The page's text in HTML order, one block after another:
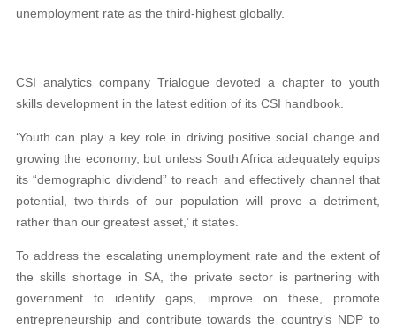
unemployment rate as the third-highest globally.
CSI analytics company Trialogue devoteda chapter to youth
skills development in the latest edition of its CSI handbook.
‘Youth can play a key role in driving positive social change and
growing the economy, but unless South Africa adequately equips
its “demographic dividend” to reach and effectively channel that
potential, two-thirds of our populationwill prove a detriment,
rather than our greatest asset,’ it states.
To address the escalating unemployment rate and the extent of
the skills shortage in SA, the private sector is partnering with
government to identify gaps, improve on these, promote
entrepreneurship and contribute towards the country’s NDP to